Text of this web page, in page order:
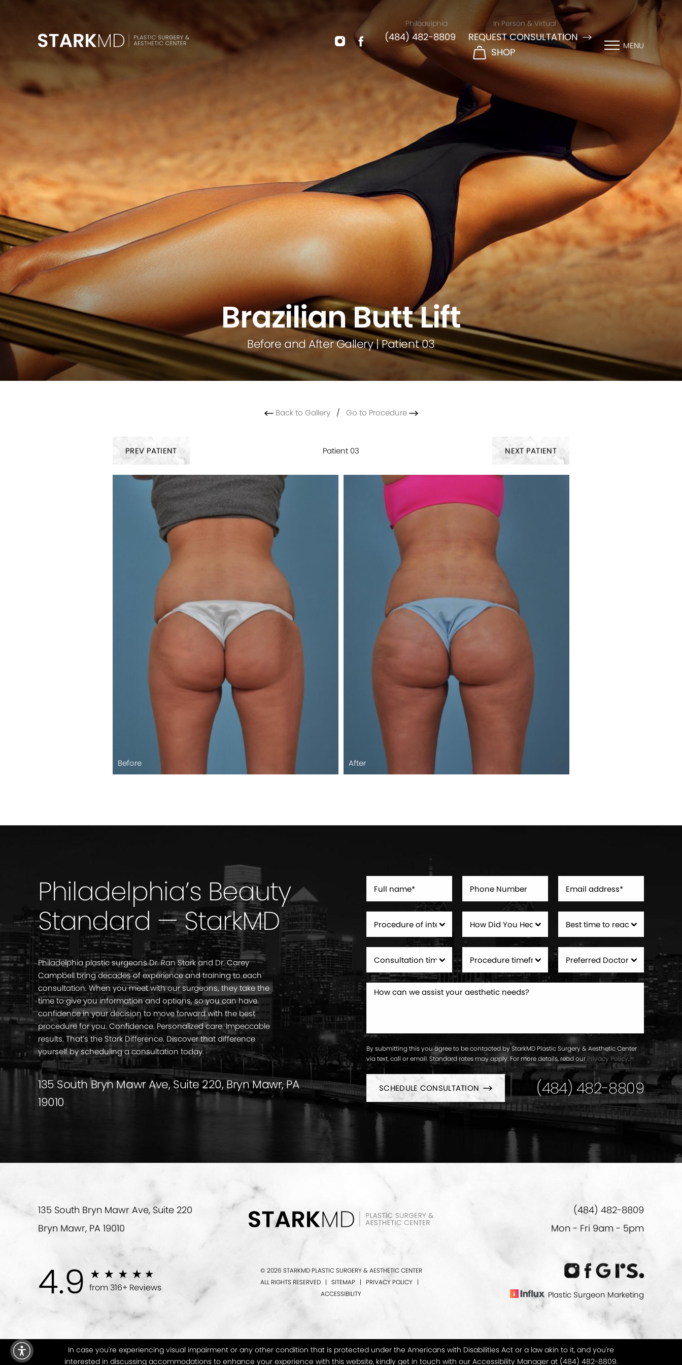
Philadelphia
(484) 482-8809
In Person & Virtual
REQUEST CONSULTATION
SHOP
MENU
Brazilian Butt Lift
Before and After Gallery | Patient 03
Back to Gallery/ Go to Procedure
PREV PATIENT Patient 03 NEXT PATIENT
Before After
Philadelphia’s Beauty
Standard — StarkMD
Philadelphia plastic surgeons Dr. Ran Stark and Dr. Carey
Campbell bring decades of experience and training to each
consultation. When you meet with our surgeons, they take the
time to give you information and options, so you can have
confidence in your decision to move forward with the best
procedure for you. Confidence. Personalized care. Impeccable
results. That’s the Stark Difference. Discover that difference
yourself by scheduling a consultation today.
135 South Bryn Mawr Ave, Suite 220, Bryn Mawr, PA
19010
By submitting this you agree to be contacted by StarkMD Plastic Surgery & Aesthetic Center
via text, call or email. Standard rates may apply. For more details, read ourPrivacy Policy.
SCHEDULE CONSULTATION (484) 482-8809
135 South Bryn Mawr Ave, Suite 220
Bryn Mawr, PA 19010
(484) 482-8809
Mon - Fri 9am - 5pm
4.9 from 316+ Reviews
© 2026 STARKMD PLASTIC SURGERY & AESTHETIC CENTER
ALL RIGHTS RESERVED | SITEMAP | PRIVACY POLICY |
ACCESSIBILITY
Plastic Surgeon Marketing
In case you're experiencing visual impairment or any other condition that is protected under the Americans with Disabilities Act or a law akin to it, and you're
interested in discussing accommodations to enhance your experience with this website, kindly get in touch with our Accessibility Manager at (484) 482-8809.